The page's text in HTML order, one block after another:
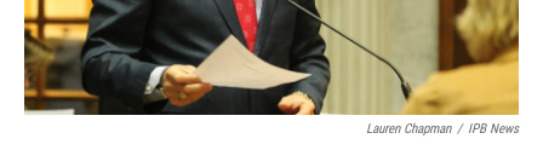
Lauren Chapman / IPB News